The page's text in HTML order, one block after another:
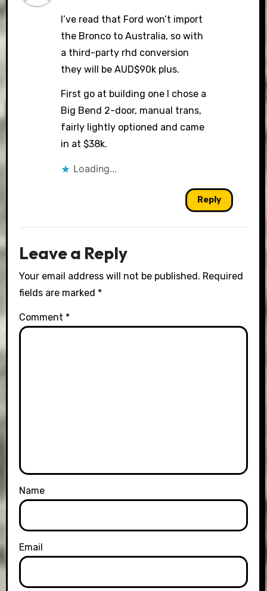
I’ve read that Ford won’t import
the Bronco to Australia, so with
a third-party rhd conversion
they will be AUD$90k plus.
First go at building one I chose a
Big Bend 2-door, manual trans,
fairly lightly optioned and came
in at $38k.
Loading...
Reply
Leave a Reply
Your email address will not be published. Required
fields are marked *
Comment *
Name
Email